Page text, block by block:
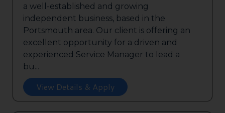
a well-established and growing
independent business, based in the
Portsmouth area. Our client is offering an
excellent opportunity for a driven and
experienced Service Manager to lead a
bu...
View Details & Apply